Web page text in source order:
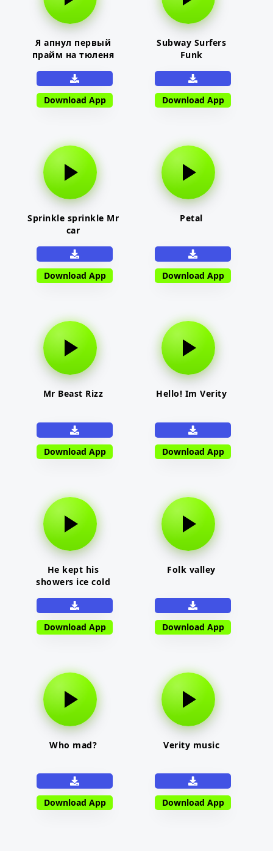
Я апнул первый
прайм на тюленя
Download App
Subway Surfers
Funk
Download App
Sprinkle sprinkle Mr
car
Download App
Petal
Download App
Mr Beast Rizz
Download App
Hello! Im Verity
Download App
He kept his
showers ice cold
Download App
Folk valley
Download App
Who mad?
Download App
Verity music
Download App